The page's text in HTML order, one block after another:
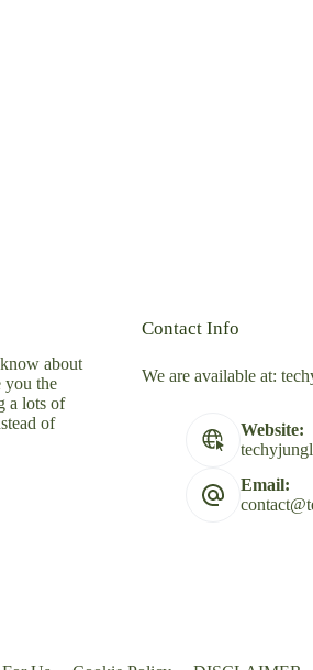
about
you the
a lots of
of
Contact Info
We are available at:
Website:
Email: